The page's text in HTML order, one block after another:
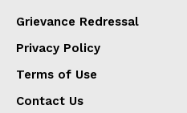
Grievance Redressal
Privacy Policy
Terms of Use
Contact Us